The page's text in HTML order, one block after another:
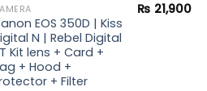
EOS 350D | Kiss
N | Rebel Digital
Kit lens + Card +
+ Hood +
+ Filter
₨ 21,900